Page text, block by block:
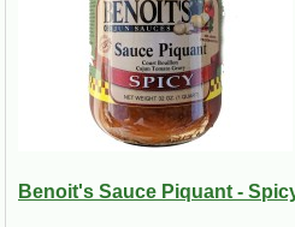
Benoit's Sauce Piquant -